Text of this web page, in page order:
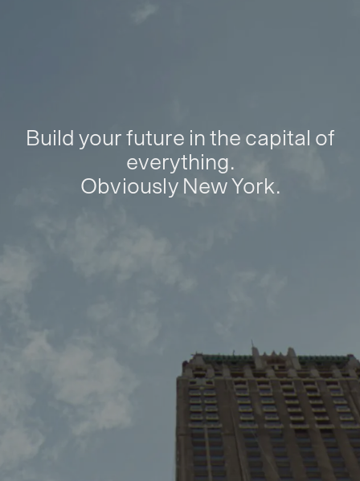
Build your future in the capital of
everything.
Obviously New York.